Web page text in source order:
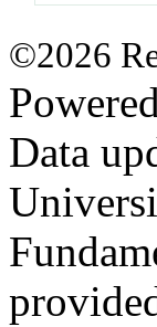
©2026
Data